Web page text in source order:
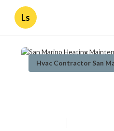
Ls
Hvac Contractor San